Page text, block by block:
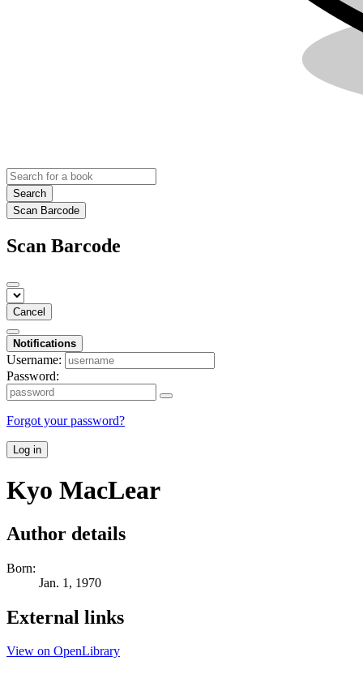
Search
Scan Barcode
Scan Barcode
Cancel
Notifications
Username:
Password:
Forgot your password?
Log in
Kyo MacLear
Author details
Born:
Jan. 1, 1970
External links
View on OpenLibrary